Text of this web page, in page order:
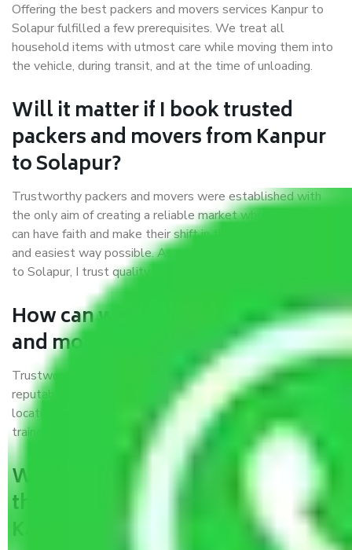
Offering the best packers and movers services Kanpur to
Solapur fulfilled a few prerequisites. We treat all
household items with utmost care while moving them into
the vehicle, during transit, and at the time of unloading.
Will it matter if I book trusted
packers and movers from Kanpur
to Solapur?
Trustworthy packers and movers were established with
the only aim of creating a reliable market where customers
can have faith and make their shift in the most hassle-free
and easiest way possible. As a Moving Company in Kanpur
to Solapur, I trust quality and customer happiness.
How can we get a good packers
and movers Kanpur to Solapur?
Trustworthy packers and movers Kanpur to Solapur is a
reputable relocation company with offices at strategic
locations, strong weather-resistant packing, and a highly
trained staff.
What are the benefits of availing
the packers and movers services
Kanpur to Solapur?